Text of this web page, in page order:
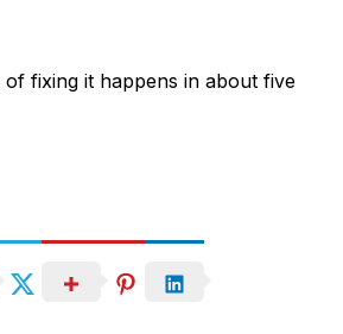
fixing it happens in about five